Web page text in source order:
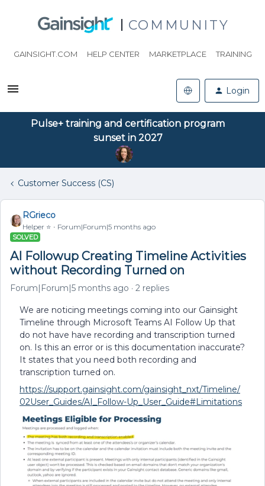
COMMUNITY
GAINSIGHT.COM HELP CENTER MARKETPLACE TRAINING
Login
Pulse+ training and certification program
sunset in 2027
Customer Success (CS)
RGrieco
Helper ⭐️ Forum|Forum|5 months ago
SOLVED
AI Followup Creating Timeline Activities
without Recording Turned on
Forum|Forum|5 months ago 2 replies
We are noticing meetings coming into our Gainsight
Timeline through Microsoft Teams AI Follow Up that
do not have have recording and transcription turned
on. Is this an error or is this documentation inaccurate?
It states that you need both recording and
transcription turned on.
https://support.gainsight.com/gainsight_nxt/Timeline/
02User_Guides/AI_Follow-Up_User_Guide#Limitations